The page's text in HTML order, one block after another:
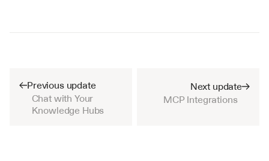
Previous update
Chat with Your
Knowledge Hubs
Next update
MCP Integrations